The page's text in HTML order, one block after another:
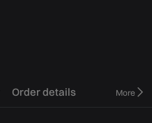
Order details More